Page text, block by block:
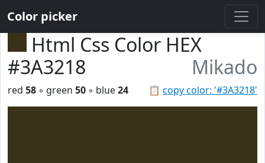
Color picker
Html Css Color HEX
#3A3218
Mikado
📋 copy color: '#3A3218'
red 58 ◦ green 50 ◦ blue24